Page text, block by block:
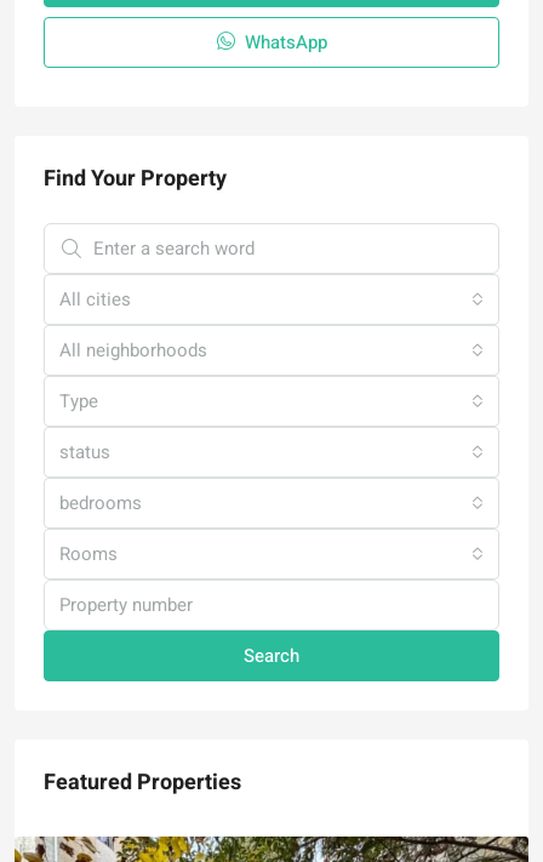
WhatsApp
Find Your Property
All cities
All neighborhoods
Type
status
bedrooms
Rooms
Search
Featured Properties